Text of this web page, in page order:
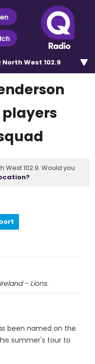
North West 102.9
players
West 102.9. Would you
- Lions.
been named on the
summer's tour to